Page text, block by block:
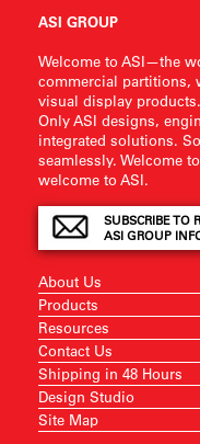
ASI GROUP
Welcome to ASI—the
commercial partitions,
visual display
Only ASI designs,
integrated solutions.
seamlessly. Welcome
welcome to ASI.
SUBSCRIBE TO
ASI GROUP
About Us
Products
Resources
Contact Us
Shipping in 48 Hours
Design Studio
Site Map